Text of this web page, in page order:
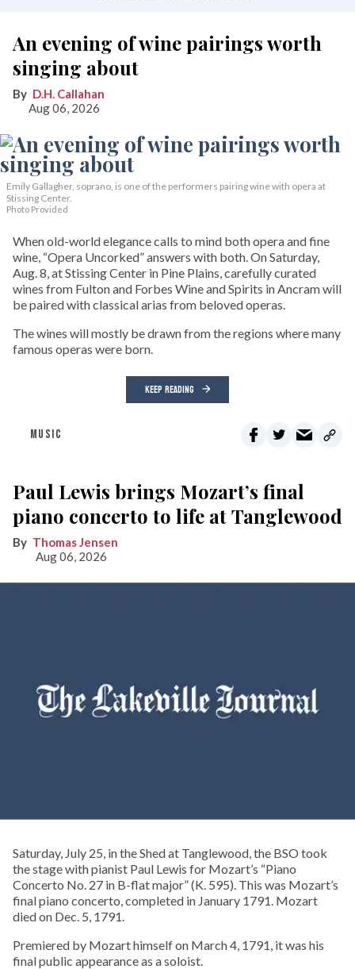
An evening of wine pairings worth
singing about
D.H. Callahan
Aug 06, 2026
Emily Gallagher, soprano, is one of the performers pairing wine with opera at
Stissing Center.
Photo Provided
When old-world elegance calls to mind both opera and fine
wine, “Opera Uncorked” answers with both. On Saturday,
Aug. 8, at Stissing Center in Pine Plains, carefully curated
wines from Fulton and Forbes Wine and Spirits in Ancram will
be paired with classical arias from beloved operas.
The wines will mostly be drawn from the regions where many
famous operas were born.
KEEP READING
MUSIC
Paul Lewis brings Mozart’s final
piano concerto to life at Tanglewood
Thomas Jensen
Aug 06, 2026
Saturday, July 25, in the Shed at Tanglewood, the BSO took
the stage with pianist Paul Lewis for Mozart’s “Piano
Concerto No. 27 in B-flat major” (K. 595). This was Mozart’s
final piano concerto, completed in January 1791. Mozart
died on Dec. 5, 1791.
Premiered by Mozart himself on March 4, 1791, it was his
final public appearance as a soloist.